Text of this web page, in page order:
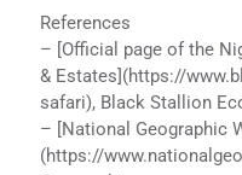
References
– [Official page of the
& Estates](https://
safari), Black Stallion
– [National Geographic
(https://